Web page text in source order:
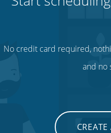
No credit card required,
and no